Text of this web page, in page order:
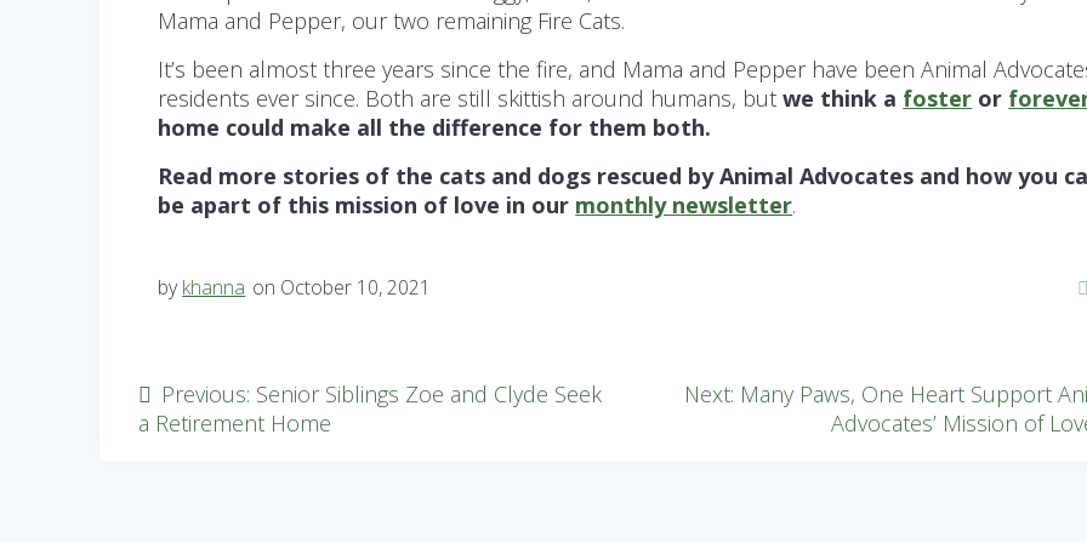
Mama and Pepper, our two remaining Fire Cats.
It’s been almost three years since the fire, and Mama and Pepper have been Animal
residents ever since. Both are still skittish around humans, butwe think a foster or
home could make all the difference for them both.
Read more stories of the cats and dogs rescued by Animal Advocates and how you
be apart of this mission of love in our monthly newsletter.
by khanna on October 10, 2021
Post
navigation
Previous: Previous
post:
Senior Siblings Zoe and Clyde Seek
a Retirement Home
Next: Next
Many Paws, One Heart Support
Advocates’ Mission of